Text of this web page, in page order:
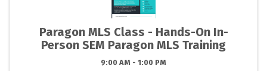
Paragon MLS Class - Hands-On In-
Person SEM Paragon MLS Training
9:00 AM - 1:00 PM